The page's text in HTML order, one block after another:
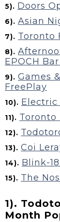
5). Doors
6). Asian
7). Toronto
8).
EPOCH
9). Games
FreePlay
10). Electric
11). Toronto
12).
13). Coi
14). Blink-
15). The
1).
Month